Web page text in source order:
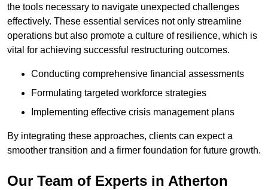
the tools necessary to navigate unexpected challenges
effectively. These essential services not only streamline
operations but also promote a culture of resilience, which is
vital for achieving successful restructuring outcomes.
Conducting comprehensive financial assessments
Formulating targeted workforce strategies
Implementing effective crisis management plans
By integrating these approaches, clients can expect a
smoother transition and a firmer foundation for future growth.
Our Team of Experts in Atherton